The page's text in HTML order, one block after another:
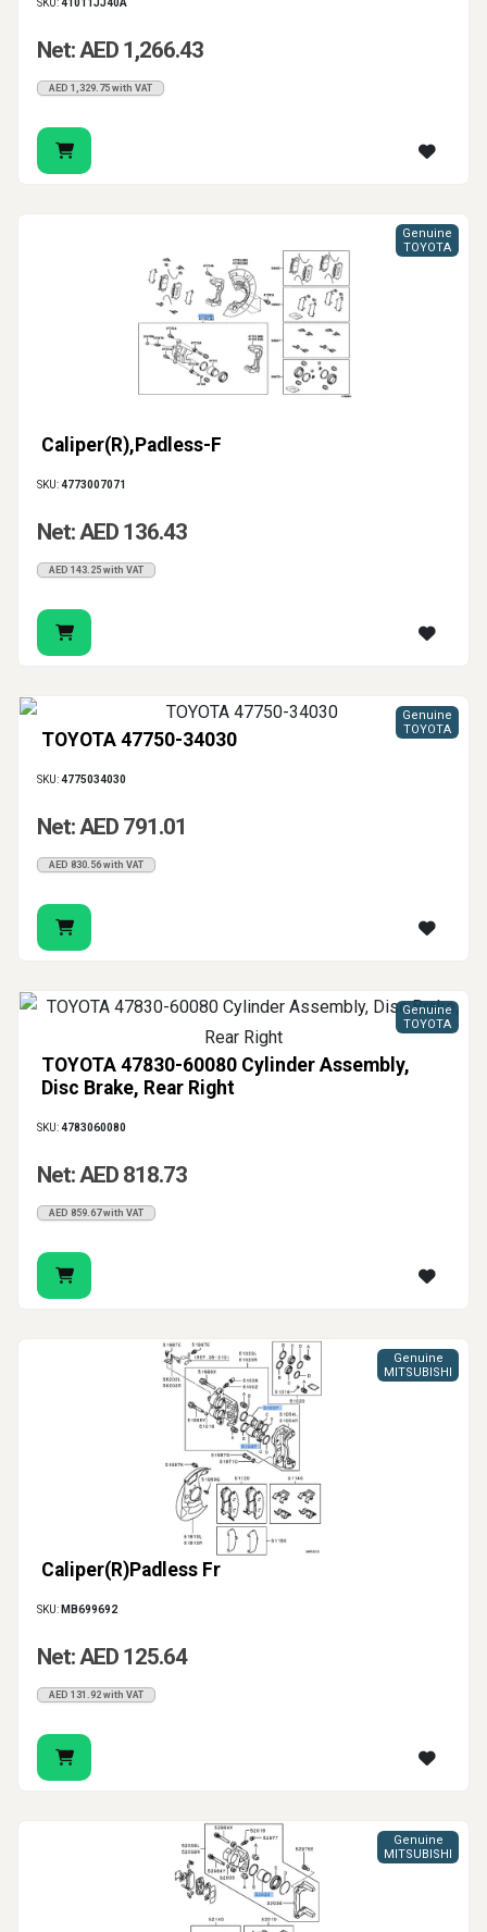
SKU:41011JJ40A
Net: AED 1,266.43
AED 1,329.75 with VAT
Caliper(R),Padless-F
Genuine
TOYOTA
SKU:4773007071
Net: AED 136.43
AED 143.25 with VAT
TOYOTA 47750-34030
Genuine
TOYOTA
SKU:4775034030
Net: AED 791.01
AED 830.56 with VAT
TOYOTA 47830-60080 Cylinder Assembly,
Disc Brake, Rear Right
Genuine
TOYOTA
SKU:4783060080
Net: AED 818.73
AED 859.67 with VAT
Caliper(R)Padless Fr
Genuine
MITSUBISHI
SKU: MB699692
Net: AED 125.64
AED 131.92 with VAT
Genuine
MITSUBISHI